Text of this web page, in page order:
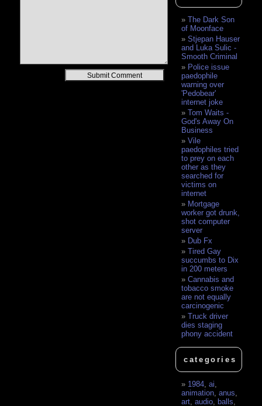
The Dark Son
of Moonface
Stjepan Hauser
and Luka Sulic -
Smooth Criminal
Police issue
paedophile
warning over
'Pedobear'
internet joke
Tom Waits -
God's Away On
Business
Vile
paedophiles tried
to prey on each
other as they
searched for
victims on
internet
Mortgage
worker got drunk,
shot computer
server
Dub Fx
Tired Gay
succumbs to Dix
in 200 meters
Cannabis and
tobacco smoke
are not equally
carcinogenic
Truck driver
dies staging
phony accident
categories
1984 ,ai
animation ,anus
art ,audio ,balls